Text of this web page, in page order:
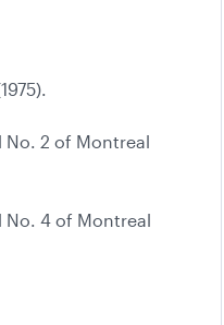
No. 2 of Montreal
No. 4 of Montreal